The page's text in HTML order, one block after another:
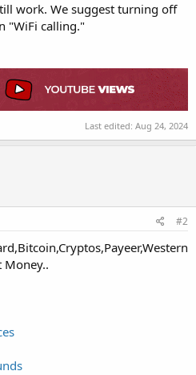
work. We suggest turning off
"WiFi calling."
Last edited: Aug 24, 2024
#2
Money..